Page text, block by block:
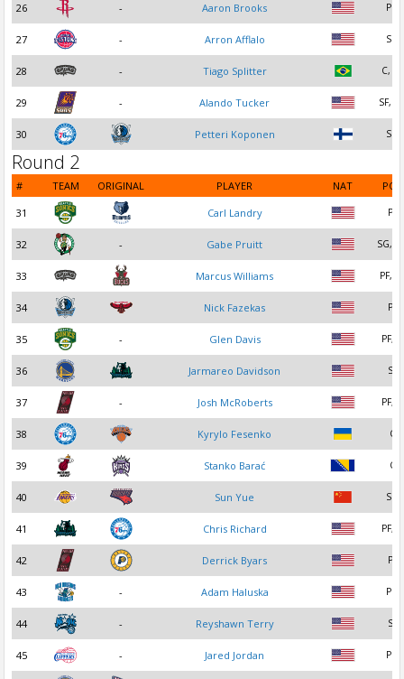
26 - Aaron Brooks PG
27 - Arron Afflalo SG
28 - Tiago Splitter C, PF
29 - Alando Tucker SF,
30 Petteri Koponen SG
Round 2
# TEAM ORIGINAL PLAYER NAT
POS
31
Carl Landry PF
32 - Gabe Pruitt SG,
33 Marcus Williams PF, SF
34 Nick Fazekas PF
35 - Glen Davis PF, C
36 Jarmareo Davidson SF
37 - Josh McRoberts PF, C
38 Kyrylo Fesenko C
39 Stanko Barać C
40 Sun Yue SG
41 Chris Richard PF, C
42 Derrick Byars PF
43 - Adam Haluska PG
44 - Reyshawn Terry SF
45 - Jared Jordan PG